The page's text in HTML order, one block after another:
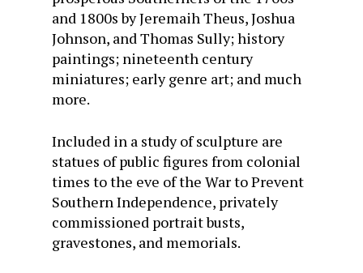
and 1800s by Jeremaih Theus, Joshua
Johnson, and Thomas Sully; history
paintings; nineteenth century
miniatures; early genre art; and much
more.
Included in a study of sculpture are
statues of public figures from colonial
times to the eve of the War to Prevent
Southern Independence, privately
commissioned portrait busts,
gravestones, and memorials.